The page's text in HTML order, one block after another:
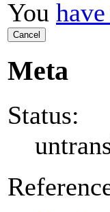
You
Cancel
Meta
Status: